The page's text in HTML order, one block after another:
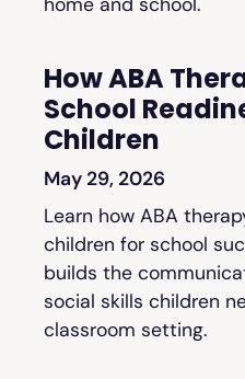
How ABA
School
Children
May 29, 2026
Learn how ABA
children for school
builds the
social skills children
classroom setting.